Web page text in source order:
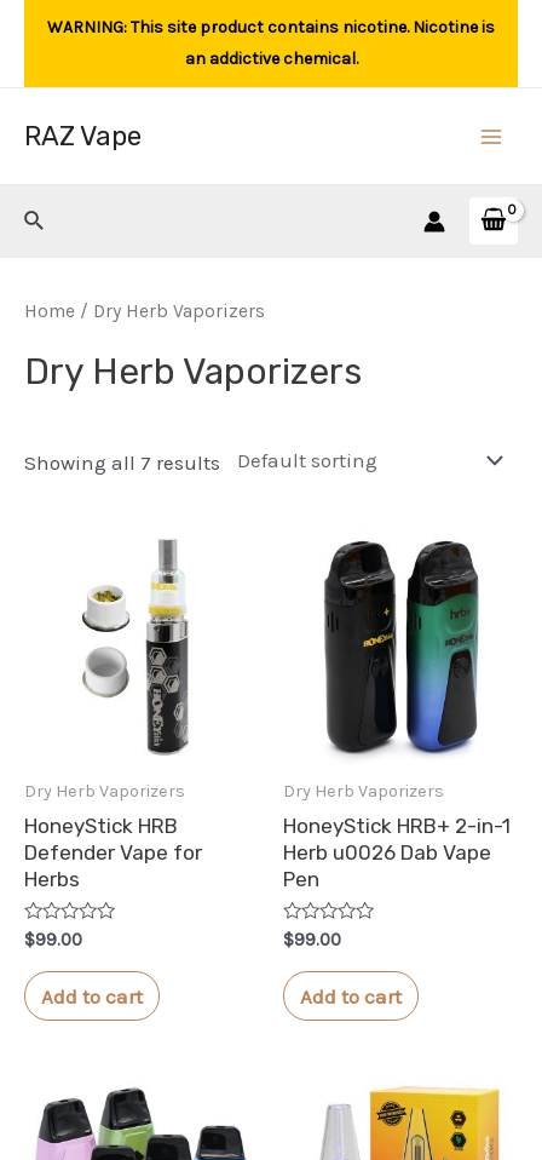
content
WARNING: This site product contains nicotine. Nicotine is
an addictive chemical.
RAZ Vape
Search
Home / Dry Herb Vaporizers
Dry Herb Vaporizers
Showing all 7 results
Dry Herb Vaporizers
HoneyStick HRB
Defender Vape for
Herbs
Rated
0
out
of
5
$99.00
Add to cart
Dry Herb Vaporizers
HoneyStick HRB+ 2-in-1
Herb u0026 Dab Vape
Pen
Rated
0
out
of
5
$99.00
Add to cart